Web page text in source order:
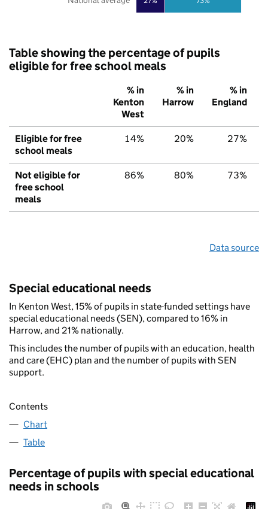
Table showing the percentage of pupils
eligible for free school meals
% in
Kenton
West
% in
Harrow
% in
England
Eligible for free
school meals
14% 20% 27%
Not eligible for
free school
meals
86% 80% 73%
Data source
Special educational needs
In Kenton West, 15% of pupils in state-funded settings have
special educational needs (SEN), compared to 16% in
Harrow, and 21% nationally.
This includes the number of pupils with an education, health
and care (EHC) plan and the number of pupils with SEN
support.
Contents
Chart
Table
Percentage of pupils with special educational
needs in schools